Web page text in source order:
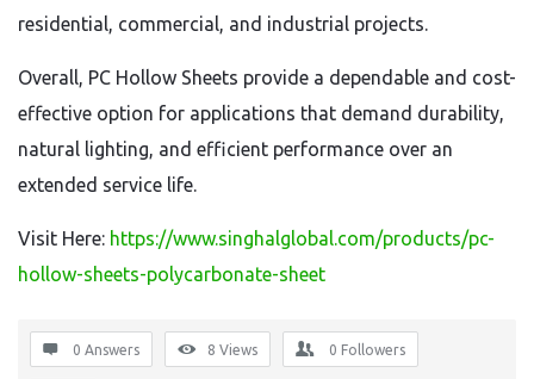
residential, commercial, and industrial projects.
Overall, PC Hollow Sheets provide a dependable and cost-
effective option for applications that demand durability,
natural lighting, and efficient performance over an
extended service life.
Visit Here: https://www.singhalglobal.com/products/pc-
hollow-sheets-polycarbonate-sheet
0 Answers 8 Views 0 Followers